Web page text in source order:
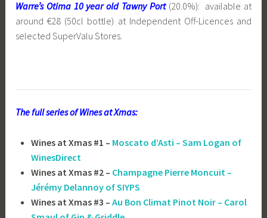
Warre’s Otima 10 year old Tawny Port (20.0%): available at
around €28 (50cl bottle) at Independent Off-Licences and
selected SuperValu Stores.
The full series of Wines at Xmas:
Wines at Xmas #1 – Moscato d’Asti – Sam Logan of
WinesDirect
Wines at Xmas #2 – Champagne Pierre Moncuit –
Jérémy Delannoy of SIYPS
Wines at Xmas #3 – Au Bon Climat Pinot Noir – Carol